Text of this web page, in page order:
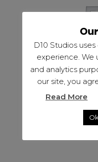
CABLE &
D10 Studios
experience. We
and analytics
our site, you
Read More